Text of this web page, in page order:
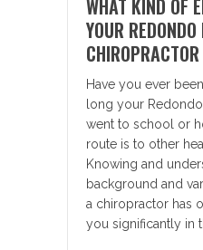
WHAT KIND OF
YOUR
Have you ever
long your
went to school or
route is to other
Knowing and
background and
a chiropractor has
you significantly in